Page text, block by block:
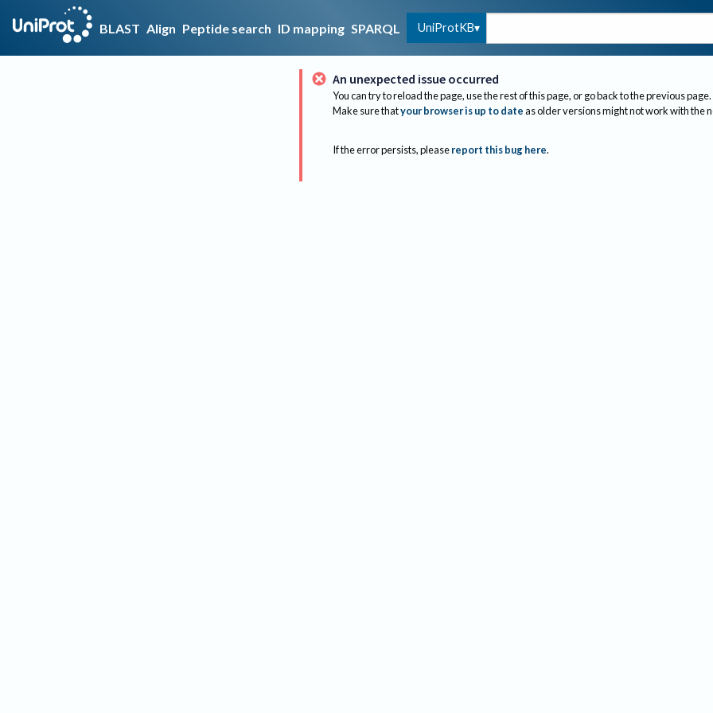
BLAST Align Peptide search ID mapping SPARQL UniProtKB
An unexpected issue occurred
You can try to reload the page, use the rest of this page, or go back to the previous page.
Make sure thatyour browser is up to dateas older versions might not work with the
If the error persists, please report this bug here.